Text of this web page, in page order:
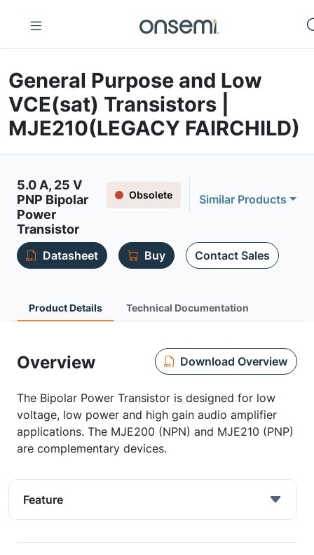
General Purpose and Low
VCE(sat) Transistors |
MJE210(LEGACY FAIRCHILD)
5.0 A, 25 V
PNP Bipolar
Power
Transistor
Obsolete Similar Products
Datasheet Buy Contact Sales
Product Details Technical Documentation
Overview Download Overview
The Bipolar Power Transistor is designed for low
voltage, low power and high gain audio amplifier
applications. The MJE200 (NPN) and MJE210 (PNP)
are complementary devices.
Feature